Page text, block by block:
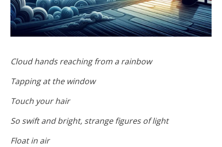
Cloud hands reaching from a rainbow
Tapping at the window
Touch your hair
So swift and bright, strange figures of light
Float in air